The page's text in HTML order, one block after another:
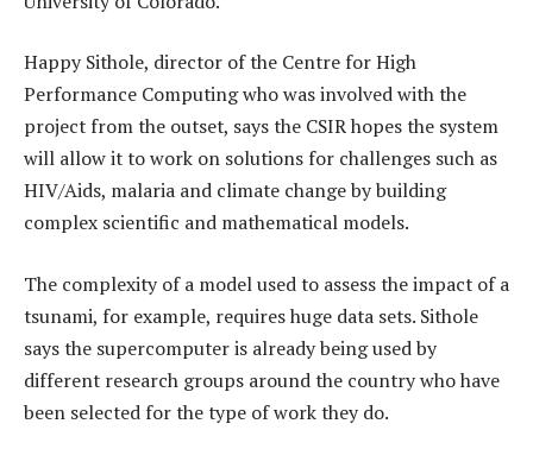
Happy Sithole, director of the Centre for High
Performance Computing who was involved with the
project from the outset, says the CSIR hopes the system
will allow it to work on solutions for challenges such as
HIV/Aids, malaria and climate change by building
complex scientific and mathematical models.
The complexity of a model used to assess the impact of a
tsunami, for example, requires huge data sets. Sithole
says the supercomputer is already being used by
different research groups around the country who have
been selected for the type of work they do.